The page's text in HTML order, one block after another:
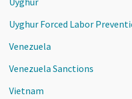
Uyghur Forced Labor
Venezuela
Venezuela Sanctions
Vietnam